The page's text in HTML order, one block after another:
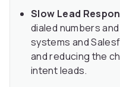
Slow Lead
dialed numbers
systems and
and reducing the
intent leads.